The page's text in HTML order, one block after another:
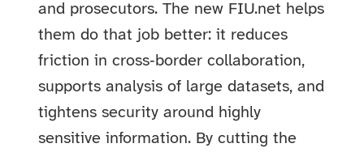
and prosecutors. The new FIU.net helps
them do that job better: it reduces
friction in cross‑border collaboration,
supports analysis of large datasets, and
tightens security around highly
sensitive information. By cutting the